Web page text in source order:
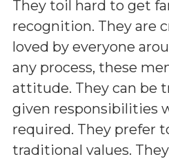
They toil hard to get
recognition. They are
loved by everyone
any process, these
attitude. They can be
given responsibilities
required. They prefer
traditional values.